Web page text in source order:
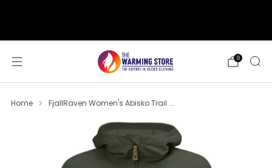
0
Home FjallRaven Women's Abisko Trail ...